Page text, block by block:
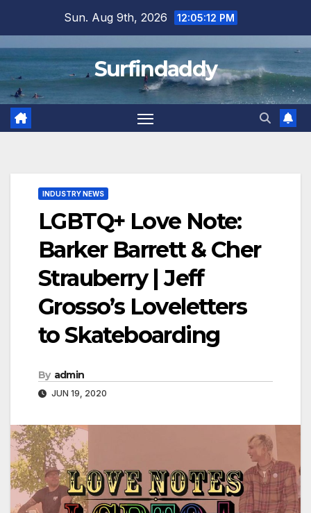
content
Sun. Aug 9th, 2026 12:05:12 PM
Surfindaddy
INDUSTRY NEWS
LGBTQ+ Love Note:
Barker Barrett & Cher
Strauberry | Jeff
Grosso’s Loveletters
to Skateboarding
By admin
JUN 19, 2020